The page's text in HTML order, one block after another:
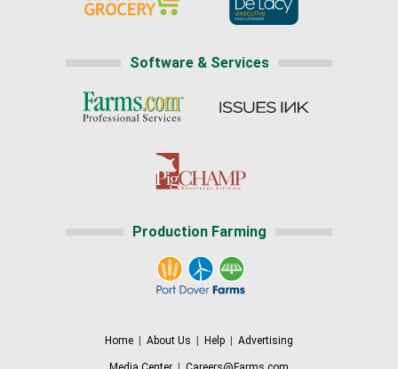
Software & Services
Production Farming
Home About Us Help Advertising